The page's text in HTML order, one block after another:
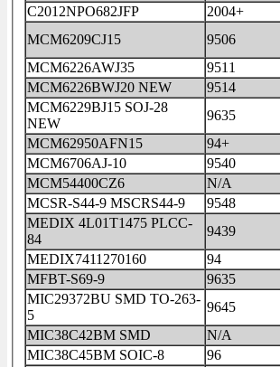
C2012NPO682JFP
2004+
MCM6209CJ15
9506
MCM6226AWJ35
9511
MCM6226BWJ20 NEW
9514
MCM6229BJ15 SOJ-28
NEW
9635
MCM62950AFN15
94+
MCM6706AJ-10
9540
MCM54400CZ6
N/A
MCSR-S44-9 MSCRS44-9
9548
MEDIX 4L01T1475 PLCC-
84
9439
MEDIX7411270160
94
MFBT-S69-9
9635
MIC29372BU SMD TO-263-
5
9645
MIC38C42BM SMD
N/A
MIC38C45BM SOIC-8
96